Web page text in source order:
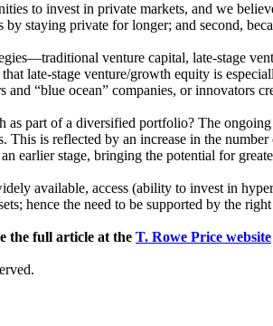
to invest in private markets, and we
staying private for longer; and second,
venture capital, late-stage
late-stage venture/growth equity is
“blue ocean” companies, or innovators
as part of a diversified portfolio? The
is reflected by an increase in the
earlier stage, bringing the potential for
available, access (ability to invest in
hence the need to be supported by the
the full article at the T. Rowe Price website